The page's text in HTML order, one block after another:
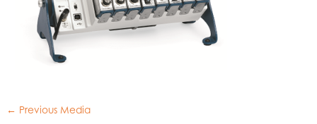
← Previous Media